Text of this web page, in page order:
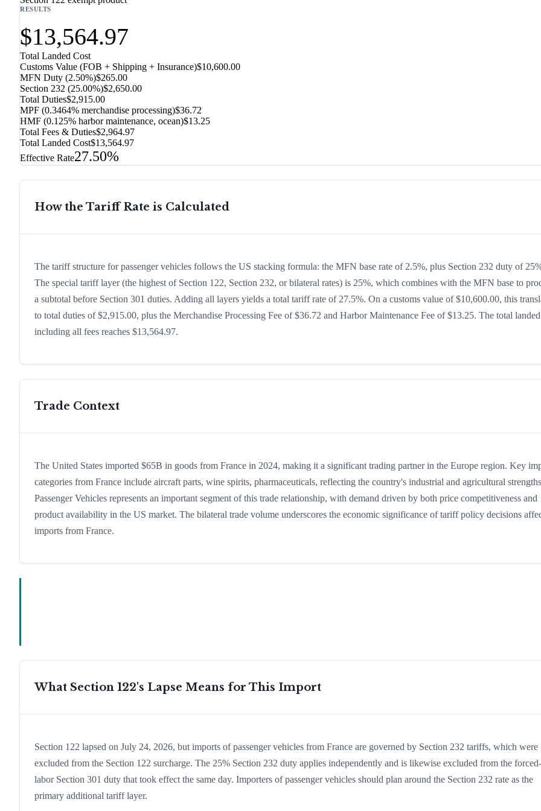
RESULTS
$13,564.97
Total Landed Cost
Customs Value (FOB + Shipping + Insurance)$10,600.00
MFN Duty (2.50%)$265.00
Section 232 (25.00%)$2,650.00
Total Duties$2,915.00
MPF (0.3464% merchandise processing)$36.72
HMF (0.125% harbor maintenance, ocean)$13.25
Total Fees & Duties$2,964.97
Total Landed Cost$13,564.97
Effective Rate27.50%
How the Tariff Rate is Calculated
The tariff structure for passenger vehicles follows the US stacking formula: the MFN base rate of 2.5%, plus Section 232 duty of
The special tariff layer (the highest of Section 122, Section 232, or bilateral rates) is 25%, which combines with the MFN base to
a subtotal before Section 301 duties. Adding all layers yields a total tariff rate of 27.5%. On a customs value of $10,600.00, this
to total duties of $2,915.00, plus the Merchandise Processing Fee of $36.72 and Harbor Maintenance Fee of $13.25. The total
including all fees reaches $13,564.97.
Trade Context
The United States imported $65B in goods from France in 2024, making it a significant trading partner in the Europe region. Key
categories from France include aircraft parts, wine spirits, pharmaceuticals, reflecting the country's industrial and agricultural
Passenger Vehicles represents an important segment of this trade relationship, with demand driven by both price competitiveness and
product availability in the US market. The bilateral trade volume underscores the economic significance of tariff policy decisions
imports from France.
What Section 122's Lapse Means for This Import
Section 122 lapsed on July 24, 2026, but imports of passenger vehicles from France are governed by Section 232 tariffs, which were
excluded from the Section 122 surcharge. The 25% Section 232 duty applies independently and is likewise excluded from the forced-
labor Section 301 duty that took effect the same day. Importers of passenger vehicles should plan around the Section 232 rate as the
primary additional tariff layer.